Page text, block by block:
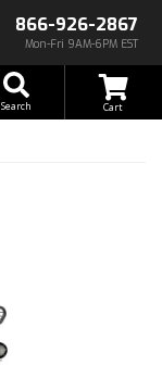
866-926-2867
Mon-Fri 9AM-6PM EST
Search